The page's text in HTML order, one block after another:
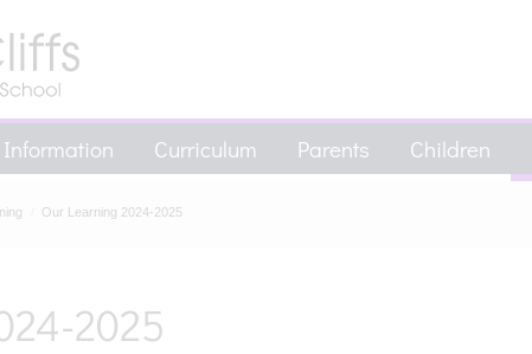
Curriculum Parents Children
Our Learning 2024-2025
2025